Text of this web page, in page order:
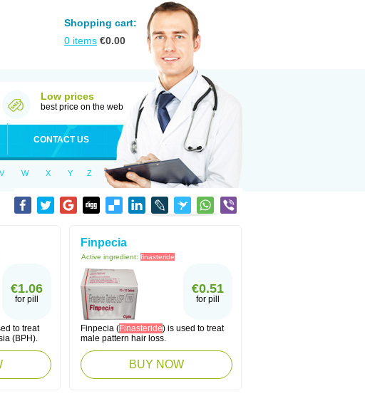
Shopping cart:
0 items €0.00
Low prices
best price on the web
CONTACT US
V W X Y Z
€1.06
for pill
to treat
(BPH).
Finpecia
Active ingredient: finasteride
€0.51
for pill
Finpecia (Finasteride) is used to treat
male pattern hair loss.
BUY NOW